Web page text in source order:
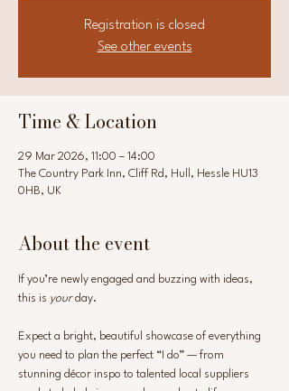
Registration is closed
See other events
Time & Location
29 Mar 2026, 11:00 – 14:00
The Country Park Inn, Cliff Rd, Hull, Hessle HU13
0HB, UK
About the event
If you’re newly engaged and buzzing with ideas,
this is your day.
Expect a bright, beautiful showcase of everything
you need to plan the perfect “I do” — from
stunning décor inspo to talented local suppliers